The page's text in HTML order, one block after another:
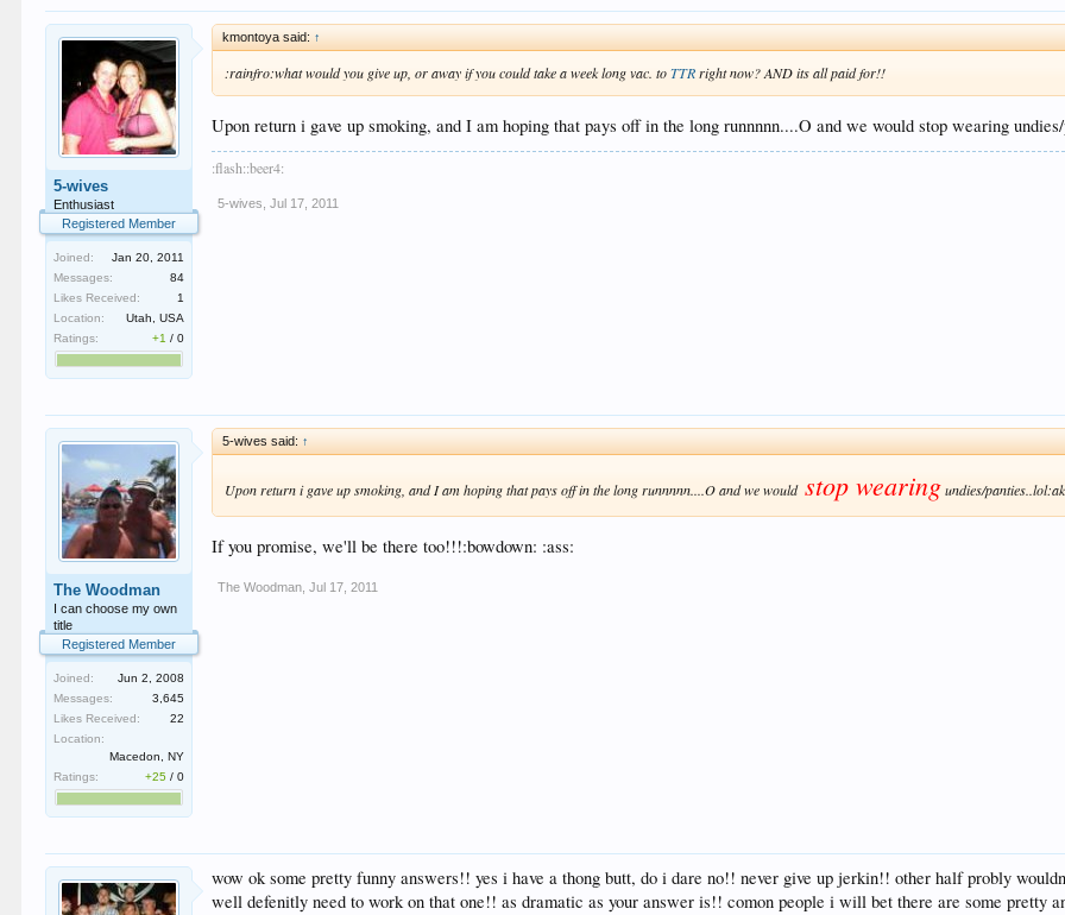
5-wives
Enthusiast
Registered Member
Joined:
Jan 20, 2011
Messages:
84
Likes Received:
1
Location:
Utah, USA
Ratings:
+1 /0
kmontoya said: ↑
:rainfro:what would you give up, or away if you could take a week long vac. toTTRright now? AND its all paid for!!
Upon return i gave up smoking, and I am hoping that pays off in the long runnnnn....O and we would stop wearing
:flash::beer4:
5-wives Jul 17, 2011
The Woodman
I can choose my own
title
Registered Member
Joined:
Jun 2, 2008
Messages:
3,645
Likes Received:
22
Location:
Macedon, NY
Ratings:
+25 /0
5-wives said: ↑
Upon return i gave up smoking, and I am hoping that pays off in the long runnnnn....O and we wouldstop wearingundies/
If you promise, we'll be there too!!!:bowdown: :ass:
The Woodman Jul 17, 2011
wow ok some pretty funny answers!! yes i have a thong butt, do i dare no!! never give up jerkin!! other half probly
well defenitly need to work on that one!! as dramatic as your answer is!! comon people i will bet there are some pretty